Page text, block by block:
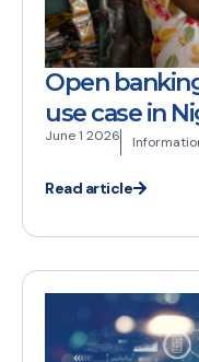
Open
use case in
June 1 2026
Read article